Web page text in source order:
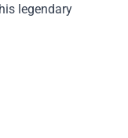
legendary